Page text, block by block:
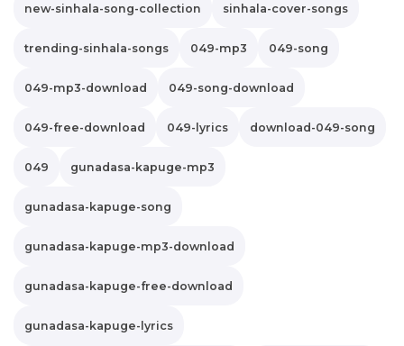
new-sinhala-song-collection sinhala-cover-songs
trending-sinhala-songs 049-mp3 049-song
049-mp3-download 049-song-download
049-free-download 049-lyrics download-049-song
049 gunadasa-kapuge-mp3
gunadasa-kapuge-song
gunadasa-kapuge-mp3-download
gunadasa-kapuge-free-download
gunadasa-kapuge-lyrics